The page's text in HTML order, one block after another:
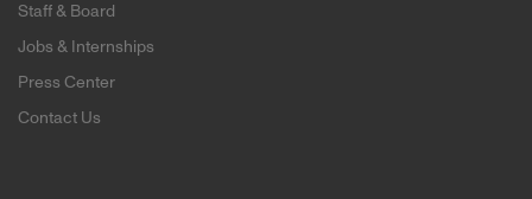
Staff & Board
Jobs & Internships
Press Center
Contact Us